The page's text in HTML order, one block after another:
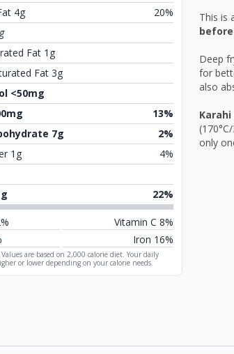
4g
20%
Fat 1g
Fat 3g
<50mg
13%
7g
2%
1g
4%
22%
Vitamin C 8%
Iron 16%
are based on 2,000 calorie diet. Your daily
or lower depending on your calorie needs.
This is
Deep
for
also
Karahi
only